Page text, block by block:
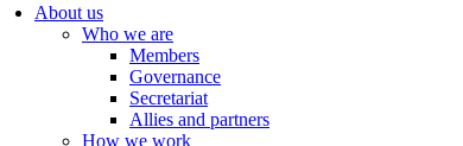
About us
Who we are
Members
Governance
Secretariat
Allies and partners
How we work